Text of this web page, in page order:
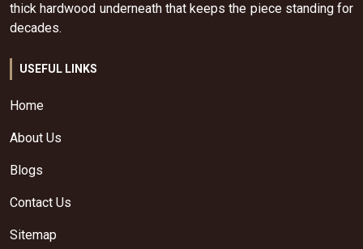
thick hardwood underneath that keeps the piece standing for
decades.
USEFUL LINKS
Home
About Us
Blogs
Contact Us
Sitemap